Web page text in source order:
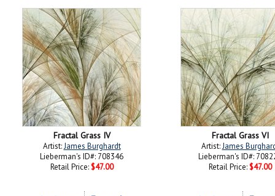
Fractal Grass IV
Artist:James Burghardt
Lieberman's ID#: 708346
Retail Price: $47.00
Fractal Grass VI
Artist:James
Lieberman's ID#:
Retail Price: $47.00